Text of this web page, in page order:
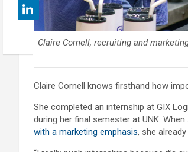
Claire Cornell, recruiting and
Claire Cornell knows firsthand how
She completed an internship at GIX
during her final semester at UNK.
with a marketing emphasis, she